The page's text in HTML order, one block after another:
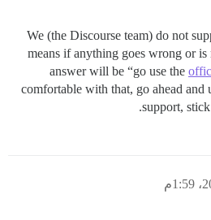
We (the Discourse team) do not
means if anything goes wrong or
answer will be “go use the
comfortable with that, go ahead
support,